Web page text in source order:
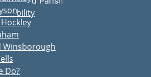
Winsborough
Do?